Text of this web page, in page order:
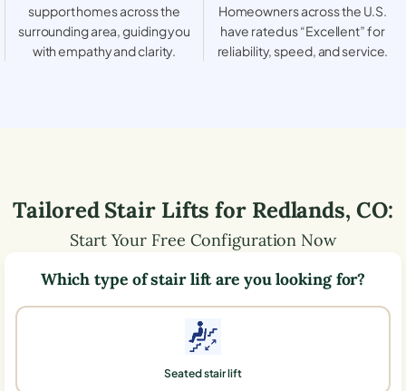
support homes across the
surrounding area, guiding you
with empathy and clarity.
Homeowners across the U.S.
have rated us “Excellent” for
reliability, speed, and service.
Tailored Stair Lifts for Redlands, CO:
Start Your Free Configuration Now
Which type of stair lift are you looking for?
Seated stair lift